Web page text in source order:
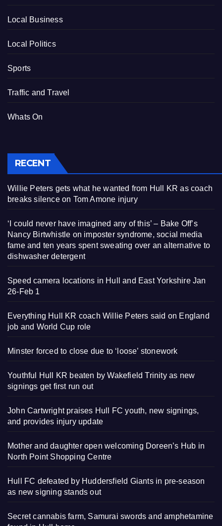
Local Business
Local Politics
Sports
Traffic and Travel
Whats On
RECENT
Willie Peters gets what he wanted from Hull KR as coach
breaks silence on Tom Amone injury
‘I could never have imagined any of this’ – Bake Off’s
Nancy Birtwhistle on imposter syndrome, social media
fame and ten years spent sweating over an alternative to
dishwasher detergent
Speed camera locations in Hull and East Yorkshire Jan
26-Feb 1
Everything Hull KR coach Willie Peters said on England
job and World Cup role
Minster forced to close due to ‘loose’ stonework
Youthful Hull KR beaten by Wakefield Trinity as new
signings get first run out
John Cartwright praises Hull FC youth, new signings,
and provides injury update
Mother and daughter open welcoming Doreen’s Hub in
North Point Shopping Centre
Hull FC defeated by Huddersfield Giants in pre-season
as new signing stands out
Secret cannabis farm, Samurai swords and amphetamine